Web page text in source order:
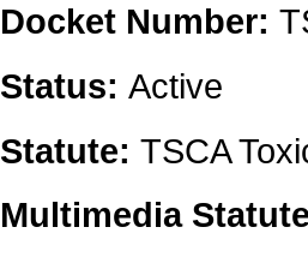
Docket Number:
Status: Active
Statute: TSCA
Multimedia